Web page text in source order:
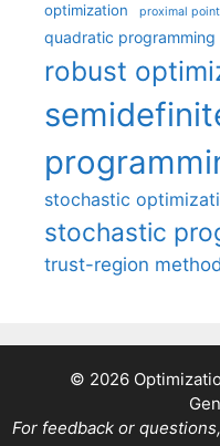
optimization proximal
quadratic programming
robust
stochastic
stochastic
trust-region
© 2026
For feedback or